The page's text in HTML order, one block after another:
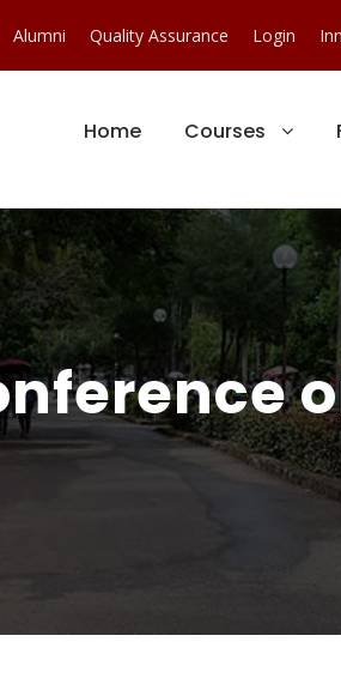
Alumni Quality Assurance Login
Home Courses